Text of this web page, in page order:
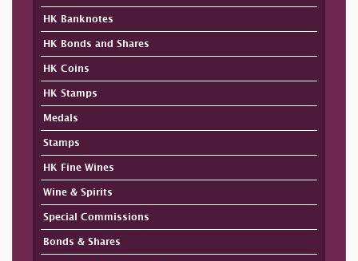
HK Banknotes
HK Bonds and Shares
HK Coins
HK Stamps
Medals
Stamps
HK Fine Wines
Wine & Spirits
Special Commissions
Bonds & Shares